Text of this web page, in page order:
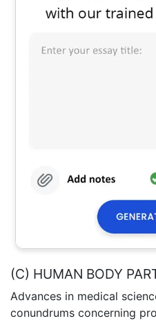
(C) HUMAN BODY
Advances in medical
conundrums concerning